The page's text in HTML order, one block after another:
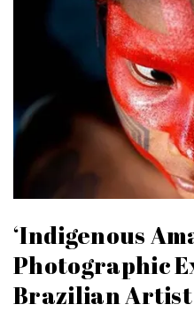
‘Indigenous
Photographic
Brazilian Artist